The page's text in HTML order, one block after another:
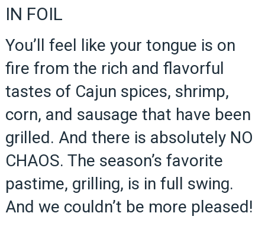
IN FOIL
You’ll feel like your tongue is on
fire from the rich and flavorful
tastes of Cajun spices, shrimp,
corn, and sausage that have been
grilled. And there is absolutely NO
CHAOS. The season’s favorite
pastime, grilling, is in full swing.
And we couldn’t be more pleased!